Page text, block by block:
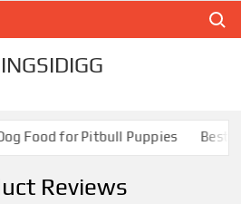
Food for Pitbull Puppies Best
Reviews